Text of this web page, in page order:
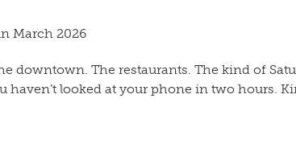
March 2026
downtown. The restaurants. The kind of
looked at your phone in two hours.